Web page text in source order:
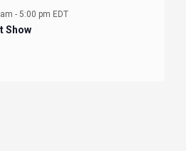
- 5:00 pm EDT
Show